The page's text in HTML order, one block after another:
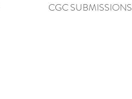
CGC SUBMISSIONS